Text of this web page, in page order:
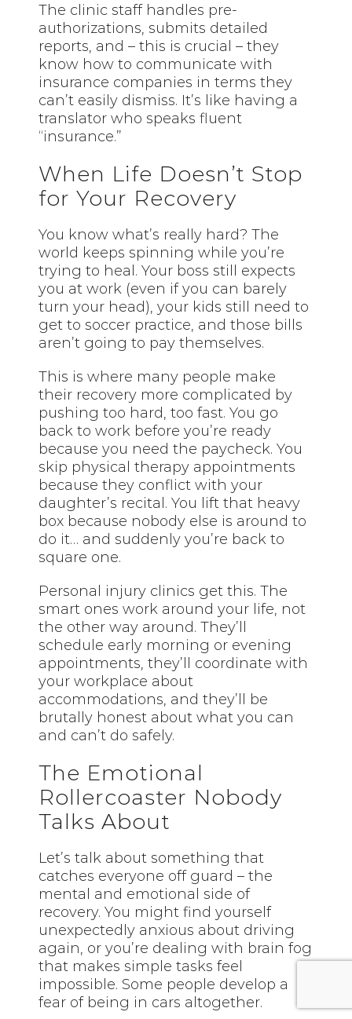
The clinic staff handles pre-
authorizations, submits detailed
reports, and – this is crucial – they
know how to communicate with
insurance companies in terms they
can’t easily dismiss. It’s like having a
translator who speaks fluent
“insurance.”
When Life Doesn’t Stop
for Your Recovery
You know what’s really hard? The
world keeps spinning while you’re
trying to heal. Your boss still expects
you at work (even if you can barely
turn your head), your kids still need to
get to soccer practice, and those bills
aren’t going to pay themselves.
This is where many people make
their recovery more complicated by
pushing too hard, too fast. You go
back to work before you’re ready
because you need the paycheck. You
skip physical therapy appointments
because they conflict with your
daughter’s recital. You lift that heavy
box because nobody else is around to
do it… and suddenly you’re back to
square one.
Personal injury clinics get this. The
smart ones work around your life, not
the other way around. They’ll
schedule early morning or evening
appointments, they’ll coordinate with
your workplace about
accommodations, and they’ll be
brutally honest about what you can
and can’t do safely.
The Emotional
Rollercoaster Nobody
Talks About
Let’s talk about something that
catches everyone off guard – the
mental and emotional side of
recovery. You might find yourself
unexpectedly anxious about driving
again, or you’re dealing with brain fog
that makes simple tasks feel
impossible. Some people develop a
fear of being in cars altogether.